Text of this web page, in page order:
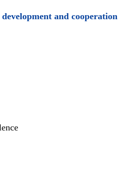
and cooperation